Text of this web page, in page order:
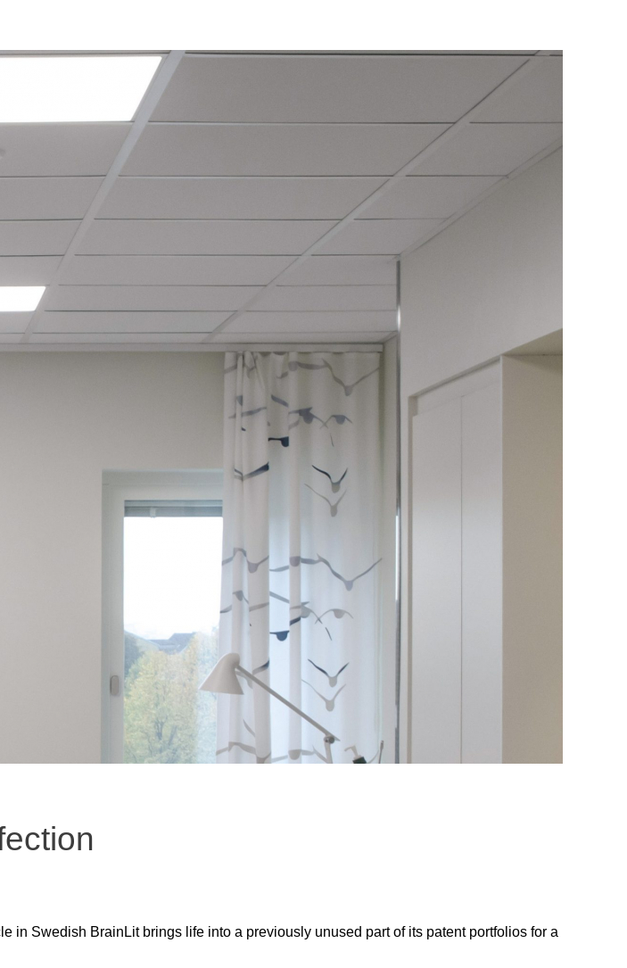
Swedish BrainLit brings life into a previously unused part of its patent portfolios for a